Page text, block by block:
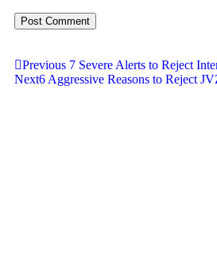
Previous 7 Severe Alerts to Reject
Next6 Aggressive Reasons to Reject